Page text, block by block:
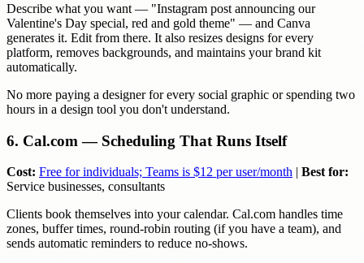
Describe what you want — "Instagram post announcing our
Valentine's Day special, red and gold theme" — and Canva
generates it. Edit from there. It also resizes designs for every
platform, removes backgrounds, and maintains your brand kit
automatically.
No more paying a designer for every social graphic or spending two
hours in a design tool you don't understand.
6. Cal.com — Scheduling That Runs Itself
Cost: Free for individuals; Teams is $12 per user/month | Best for:
Service businesses, consultants
Clients book themselves into your calendar. Cal.com handles time
zones, buffer times, round-robin routing (if you have a team), and
sends automatic reminders to reduce no-shows.